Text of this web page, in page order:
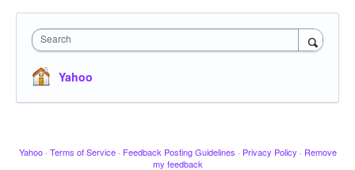
Search
Yahoo
Yahoo · Terms of Service · Feedback Posting Guidelines · Privacy Policy · Remove
my feedback